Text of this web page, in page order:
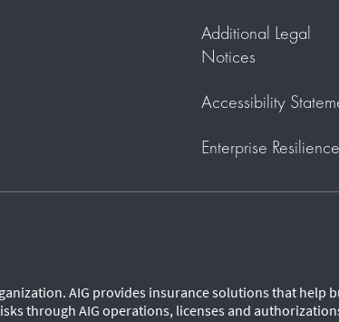
Additional Legal
Notices
Accessibility
Enterprise Resilience
AIG provides insurance solutions that help
through AIG operations, licenses and